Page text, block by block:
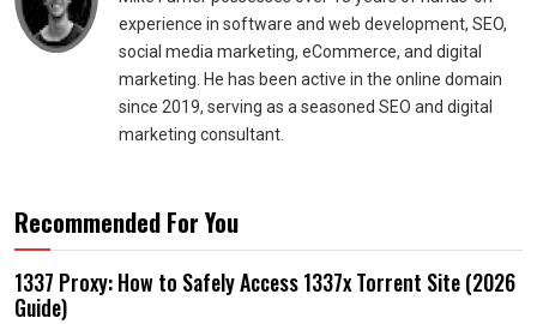
experience in software and web development, SEO,
social media marketing, eCommerce, and digital
marketing. He has been active in the online domain
since 2019, serving as a seasoned SEO and digital
marketing consultant.
Recommended For You
1337 Proxy: How to Safely Access 1337x Torrent Site (2026
Guide)